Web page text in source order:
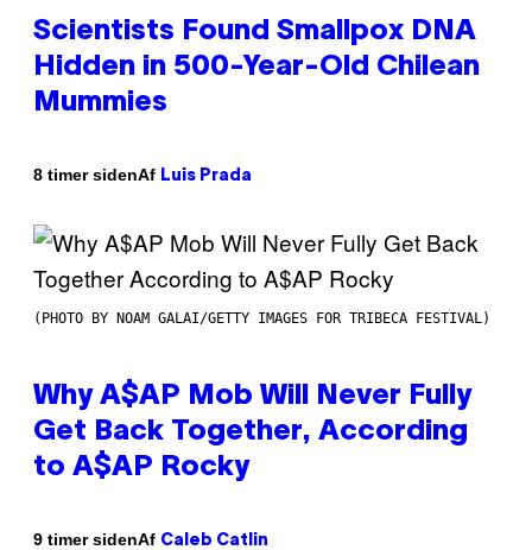
Scientists Found Smallpox DNA
Hidden in 500-Year-Old Chilean
Mummies
8 timer sidenAf Luis Prada
(PHOTO BY NOAM GALAI/GETTY IMAGES FOR TRIBECA FESTIVAL)
Why A$AP Mob Will Never Fully
Get Back Together, According
to A$AP Rocky
9 timer sidenAf Caleb Catlin